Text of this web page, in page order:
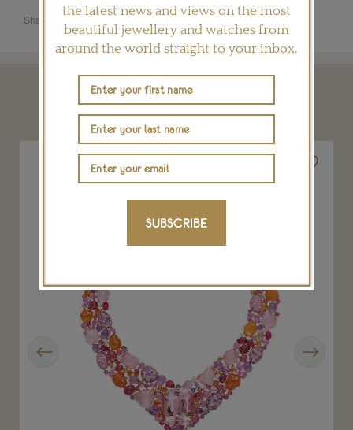
Share this product
YOU MAY ALSO LIKE
the latest news and views on the most
beautiful jewellery and watches from
around the world straight to your inbox.
SUBSCRIBE